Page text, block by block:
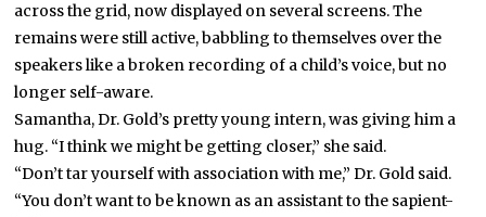
across the grid, now displayed on several screens. The
remains were still active, babbling to themselves over the
speakers like a broken recording of a child’s voice, but no
longer self-aware.
Samantha, Dr. Gold’s pretty young intern, was giving him a
hug. “I think we might be getting closer,” she said.
“Don’t tar yourself with association with me,” Dr. Gold said.
“You don’t want to be known as an assistant to the sapient-